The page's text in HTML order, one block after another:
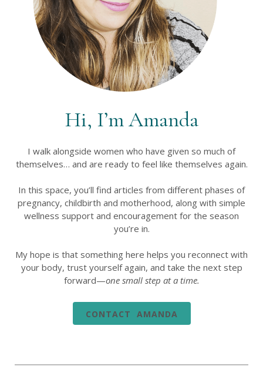
Hi, I’m Amanda
I walk alongside women who have given so much of
themselves… and are ready to feel like themselves again.
In this space, you’ll find articles from different phases of
pregnancy, childbirth and motherhood, along with simple
wellness support and encouragement for the season
you’re in.
My hope is that something here helps you reconnect with
your body, trust yourself again, and take the next step
forward—one small step at a time.
CONTACT AMANDA